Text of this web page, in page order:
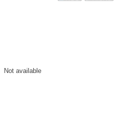
Not available